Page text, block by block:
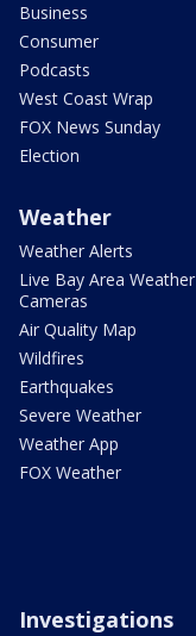
Business
Consumer
Podcasts
West Coast Wrap
FOX News Sunday
Election
Weather
Weather Alerts
Live Bay Area Weather
Cameras
Air Quality Map
Wildfires
Earthquakes
Severe Weather
Weather App
FOX Weather
Investigations